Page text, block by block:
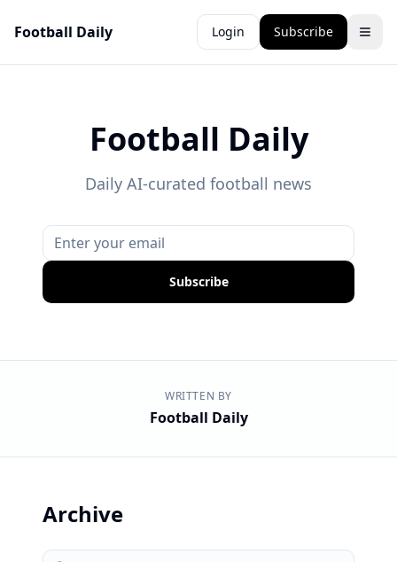
Football Daily Login Subscribe
Football Daily
Daily AI-curated football news
Subscribe
WRITTEN BY
Football Daily
Archive